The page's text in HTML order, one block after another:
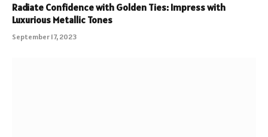
Radiate Confidence with Golden Ties: Impress with
Luxurious Metallic Tones
September 17, 2023